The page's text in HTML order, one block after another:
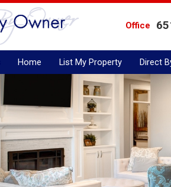
Office
Home List My Property Direct